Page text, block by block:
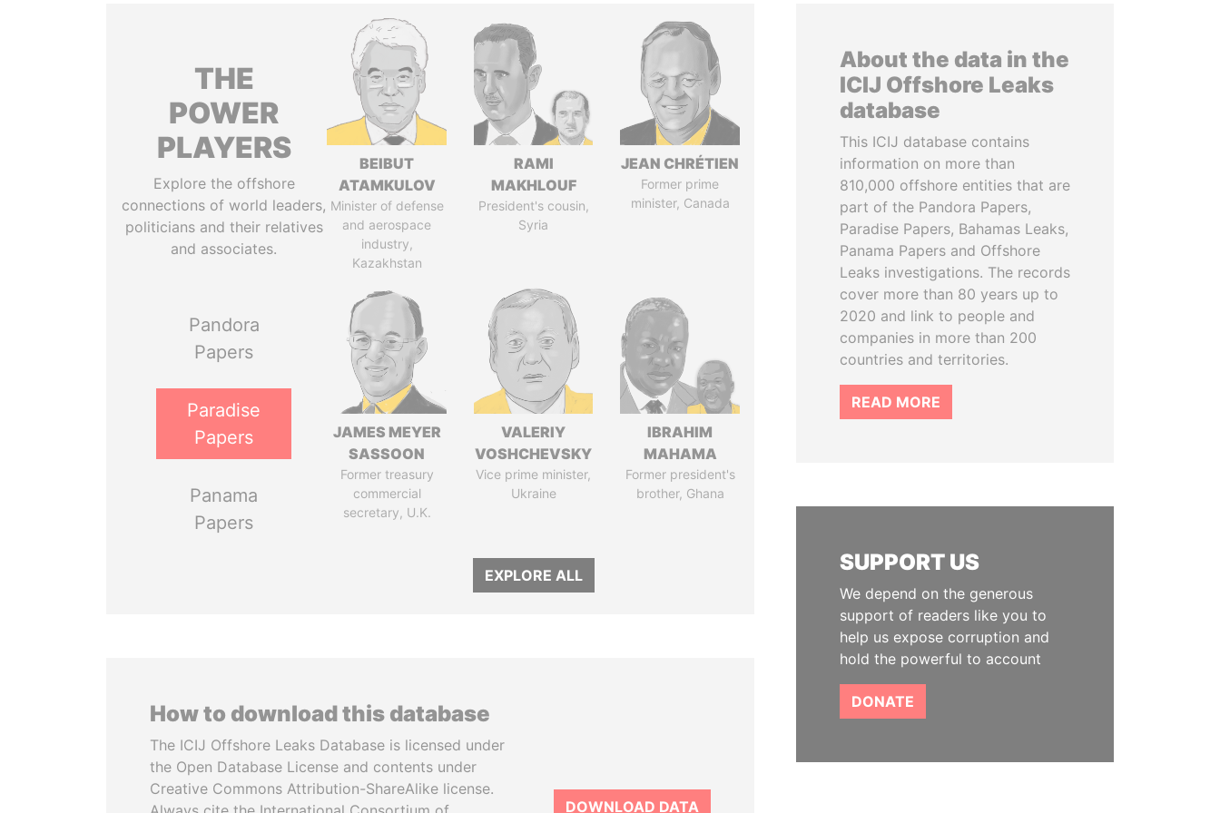
THE
POWER
PLAYERS
Explore the offshore
connections of world leaders,
politicians and their relatives
and associates.
Pandora
Papers
Paradise
Papers
Panama
Papers
BEIBUT
ATAMKULOV
Minister of defense
and aerospace
industry,
Kazakhstan
RAMI
MAKHLOUF
President's cousin,
Syria
JEAN CHRÉTIEN
Former prime
minister, Canada
JAMES MEYER
SASSOON
Former treasury
commercial
secretary, U.K.
VALERIY
VOSHCHEVSKY
Vice prime minister,
Ukraine
IBRAHIM
MAHAMA
Former president's
brother, Ghana
EXPLORE ALL
How to download this database
The ICIJ Offshore Leaks Database is licensed under
the Open Database License and contents under
Creative Commons Attribution-ShareAlike license.
DOWNLOAD DATA
About the data in the
ICIJ Offshore Leaks
database
This ICIJ database contains
information on more than
810,000 offshore entities that are
part of the Pandora Papers,
Paradise Papers, Bahamas Leaks,
Panama Papers and Offshore
Leaks investigations. The records
cover more than 80 years up to
2020 and link to people and
companies in more than 200
countries and territories.
READ MORE
SUPPORT US
We depend on the generous
support of readers like you to
help us expose corruption and
hold the powerful to account
DONATE